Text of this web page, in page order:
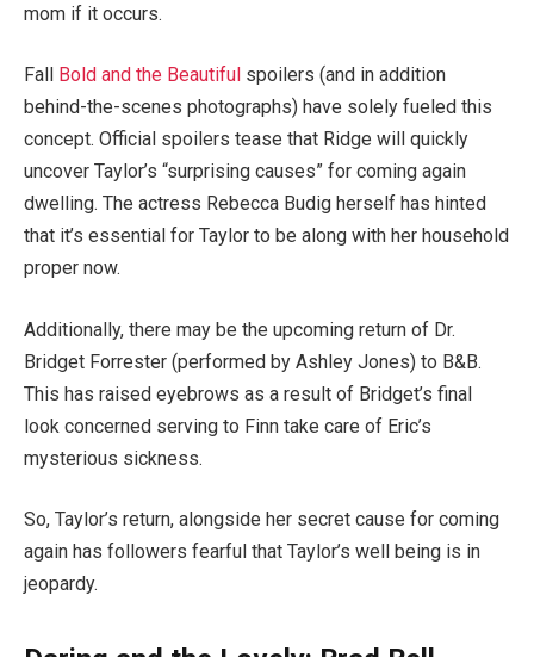
mom if it occurs.
Fall Bold and the Beautiful spoilers (and in addition
behind-the-scenes photographs) have solely fueled this
concept. Official spoilers tease that Ridge will quickly
uncover Taylor’s “surprising causes” for coming again
dwelling. The actress Rebecca Budig herself has hinted
that it’s essential for Taylor to be along with her household
proper now.
Additionally, there may be the upcoming return of Dr.
Bridget Forrester (performed by Ashley Jones) to B&B.
This has raised eyebrows as a result of Bridget’s final
look concerned serving to Finn take care of Eric’s
mysterious sickness.
So, Taylor’s return, alongside her secret cause for coming
again has followers fearful that Taylor’s well being is in
jeopardy.